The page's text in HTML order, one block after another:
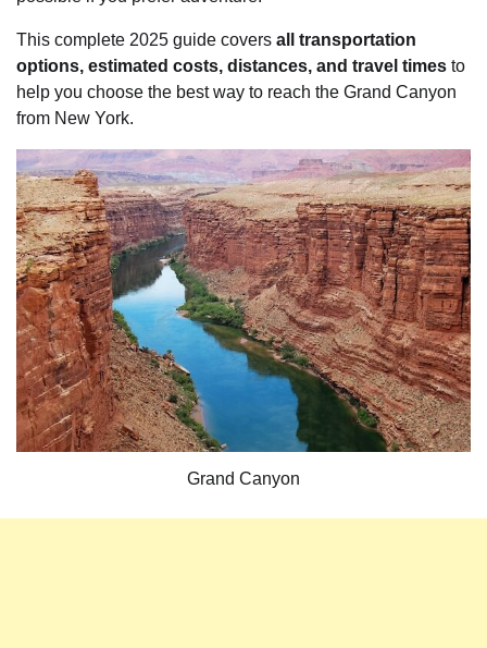
This complete 2025 guide covers all transportation
options, estimated costs, distances, and travel times to
help you choose the best way to reach the Grand Canyon
from New York.
Grand Canyon